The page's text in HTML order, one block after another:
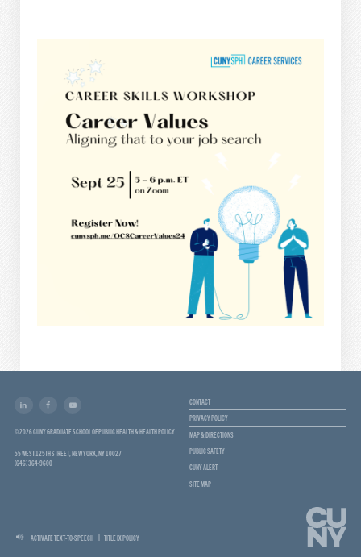
© 2026 CUNY GRADUATE SCHOOL OF PUBLIC HEALTH & HEALTH POLICY
55 WEST 125TH STREET, NEW YORK, NY 10027
(646) 364-9600
CONTACT
PRIVACY POLICY
MAP & DIRECTIONS
PUBLIC SAFETY
CUNY ALERT
SITE MAP
ACTIVATE TEXT-TO-SPEECH TITLE IX POLICY